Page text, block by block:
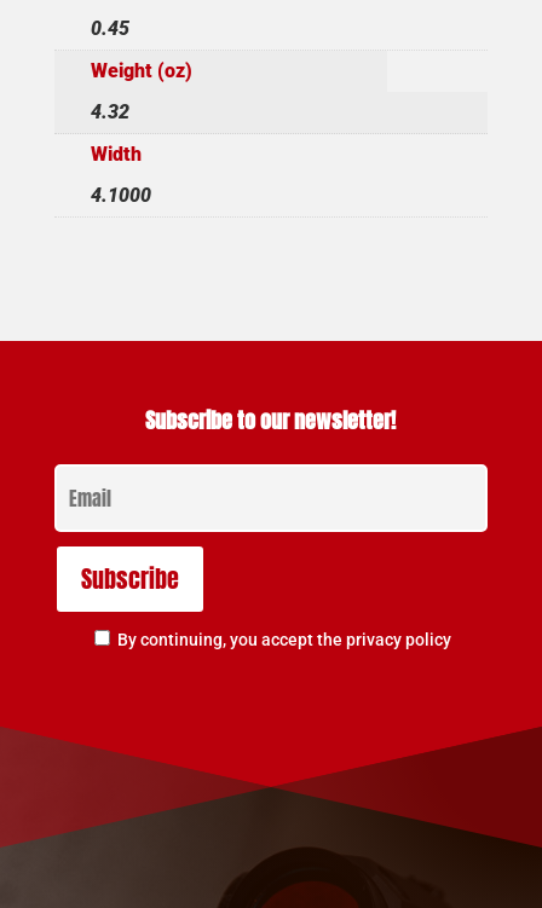
0.45
Weight (oz)
4.32
Width
4.1000
Subscribe to our newsletter!
By continuing, you accept the privacy policy